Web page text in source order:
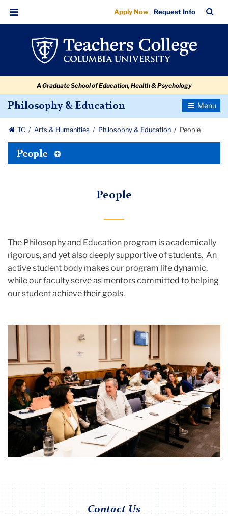
People
navigation
navigation
Menu
Apply Now Request Info
Bar
A Graduate School of Education, Health & Psychology
Philosophy & Education
Toggle
TC Arts & Humanities Philosophy & Education People
People
Tertiary
People
The Philosophy and Education program is academically
rigorous, and yet also deeply supportive of students. An
active student body makes our program life dynamic,
while our faculty serve as mentors committed to helping
our student achieve their goals.
Contact Us